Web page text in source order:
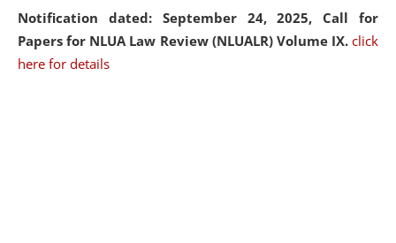
Notification dated: September 24, 2025, Call for
Papers for NLUA Law Review (NLUALR) Volume IX. click
here for details